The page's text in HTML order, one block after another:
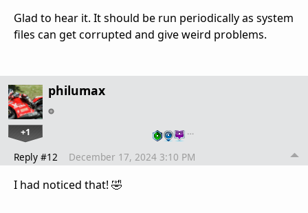
Glad to hear it. It should be run periodically as system
files can get corrupted and give weird problems.
philumax
+1 …
Reply #12 December 17, 2024 3:10 PM
I had noticed that! 🤣